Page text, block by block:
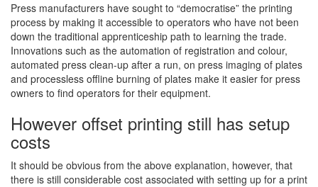
Press manufacturers have sought to “democratise” the printing
process by making it accessible to operators who have not been
down the traditional apprenticeship path to learning the trade.
Innovations such as the automation of registration and colour,
automated press clean-up after a run, on press imaging of plates
and processless offline burning of plates make it easier for press
owners to find operators for their equipment.
However offset printing still has setup
costs
It should be obvious from the above explanation, however, that
there is still considerable cost associated with setting up for a print